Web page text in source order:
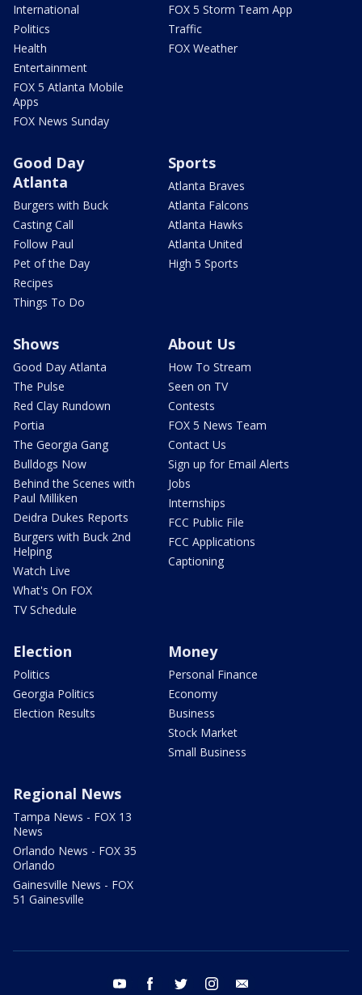
International
Politics
Health
Entertainment
FOX 5 Atlanta Mobile
Apps
FOX News Sunday
FOX 5 Storm Team App
Traffic
FOX Weather
Good Day
Atlanta
Burgers with Buck
Casting Call
Follow Paul
Pet of the Day
Recipes
Things To Do
Sports
Atlanta Braves
Atlanta Falcons
Atlanta Hawks
Atlanta United
High 5 Sports
Shows
Good Day Atlanta
The Pulse
Red Clay Rundown
Portia
The Georgia Gang
Bulldogs Now
Behind the Scenes with
Paul Milliken
Deidra Dukes Reports
Burgers with Buck 2nd
Helping
Watch Live
What's On FOX
TV Schedule
About Us
How To Stream
Seen on TV
Contests
FOX 5 News Team
Contact Us
Sign up for Email Alerts
Jobs
Internships
FCC Public File
FCC Applications
Captioning
Election
Politics
Georgia Politics
Election Results
Money
Personal Finance
Economy
Business
Stock Market
Small Business
Regional News
Tampa News - FOX 13
News
Orlando News - FOX 35
Orlando
Gainesville News - FOX
51 Gainesville
youtube facebook twitter instagram